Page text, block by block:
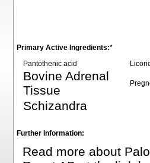
Primary Active Ingredients:*
Pantothenic acid
Bovine Adrenal
Tissue
Schizandra
Further Information:
Read more about